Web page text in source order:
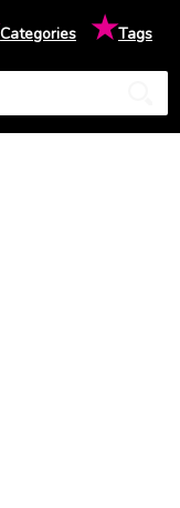
Categories ★Tags